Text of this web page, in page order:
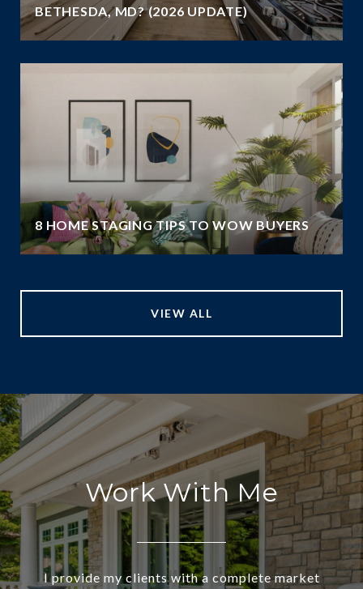
BETHESDA, MD? (2026 UPDATE)
8 HOME STAGING TIPS TO WOW BUYERS
VIEW ALL
Work With Me
I provide my clients with a complete market